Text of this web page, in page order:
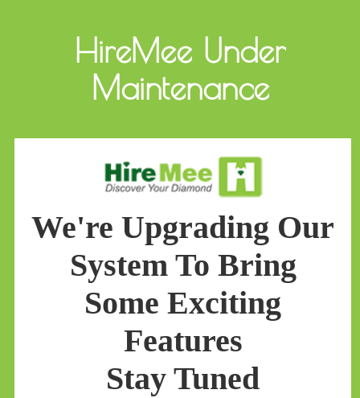
HireMee Under
Maintenance
We're Upgrading Our
System To Bring
Some Exciting
Features
Stay Tuned